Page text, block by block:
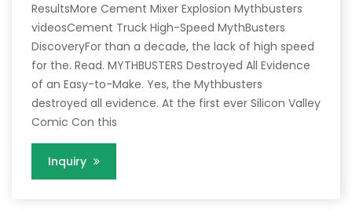
ResultsMore Cement Mixer Explosion Mythbusters
videosCement Truck High-Speed MythBusters
DiscoveryFor than a decade, the lack of high speed
for the. Read. MYTHBUSTERS Destroyed All Evidence
of an Easy-to-Make. Yes, the Mythbusters
destroyed all evidence. At the first ever Silicon Valley
Comic Con this
Inquiry